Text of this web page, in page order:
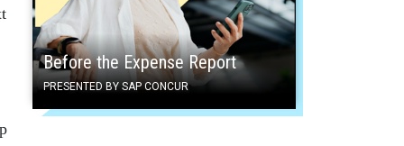
Before the Expense Report
PRESENTED BY SAP CONCUR